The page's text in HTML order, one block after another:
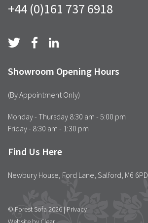
+44 (0)161 737 6918
Showroom Opening Hours
(By Appointment Only)
Monday - Thursday 8:30 am - 5:00 pm
Friday - 8:30 am - 1:30 pm
Find Us Here
Newbury House, Ford Lane, Salford, M6 6PD
© Forest Sofa 2026 | Privacy